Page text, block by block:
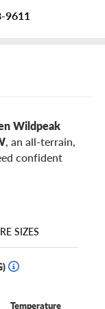
9611
Wildpeak
, an all-terrain,
confident
flotation-size
wheels.
A/T4W in
SIZES
Temperature